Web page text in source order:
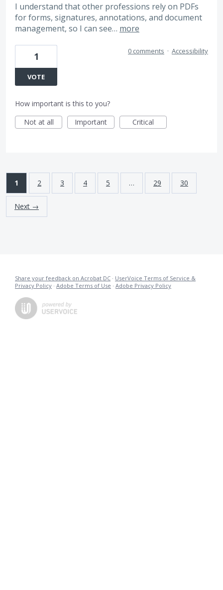
I understand that other professions rely on PDFs
for forms, signatures, annotations, and document
management, so I can see… more
1
VOTE
0 comments · Accessibility
How important is this to you?
Not at all
Important Critical
1 2 3 4 5 … 29 30
Next →
Share your feedback on Acrobat DC · UserVoice Terms of Service &
Privacy Policy · Adobe Terms of Use · Adobe Privacy Policy